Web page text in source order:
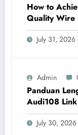
How to
Quality Wire
July 31, 2026
Admin
Panduan
Audi108
Lebih
July 30, 2026